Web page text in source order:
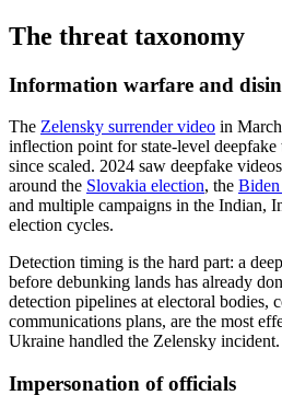
The threat taxonomy
Information warfare and
The Zelensky surrender video in
inflection point for state-level deepfake
since scaled. 2024 saw deepfake
around the Slovakia election, the
and multiple campaigns in the Indian,
election cycles.
Detection timing is the hard part: a
before debunking lands has already
detection pipelines at electoral bodies,
communications plans, are the most
Ukraine handled the Zelensky incident.
Impersonation of officials